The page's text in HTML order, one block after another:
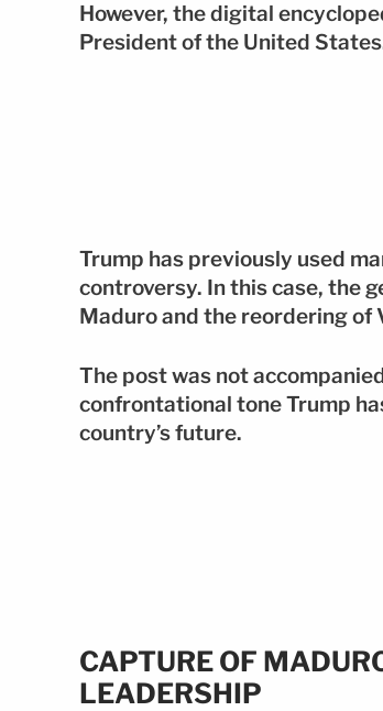
However, the digital
President of the United
Trump has previously used
controversy. In this case, the
Maduro and the reordering of
The post was not
confrontational tone Trump
country’s future.
CAPTURE OF
LEADERSHIP